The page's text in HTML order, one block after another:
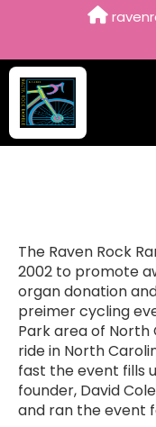
The Raven Rock
2002 to promote
organ donation
preimer cycling
Park area of North
ride in North
fast the event fills
founder, David
and ran the event